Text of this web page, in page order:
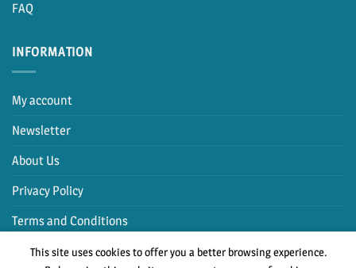
FAQ
INFORMATION
My account
Newsletter
About Us
Privacy Policy
Terms and Conditions
This site uses cookies to offer you a better browsing experience.